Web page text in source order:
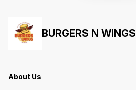
BURGERS N WINGS
About Us